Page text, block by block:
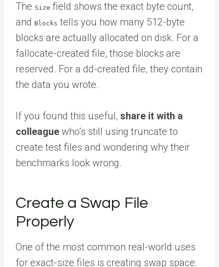
The Size field shows the exact byte count,
and Blocks tells you how many 512-byte
blocks are actually allocated on disk. For a
fallocate-created file, those blocks are
reserved. For a dd-created file, they contain
the data you wrote.
If you found this useful, share it with a
colleague who’s still using truncate to
create test files and wondering why their
benchmarks look wrong.
Create a Swap File
Properly
One of the most common real-world uses
for exact-size files is creating swap space.